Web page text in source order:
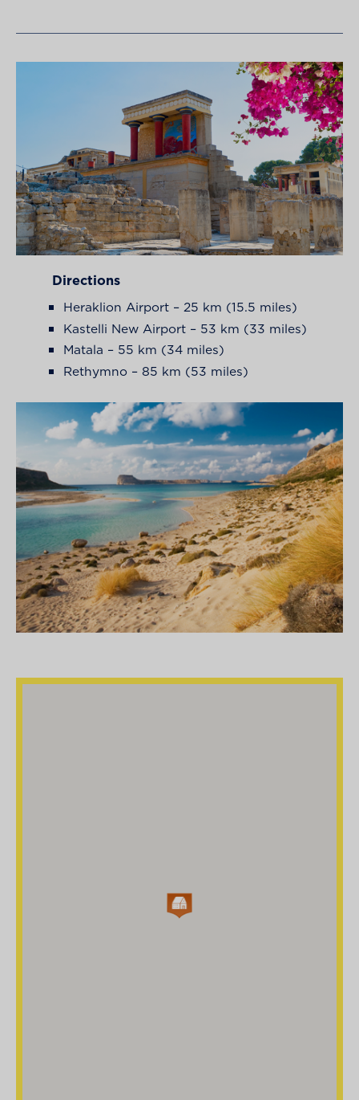
Directions
Heraklion Airport – 25 km (15.5 miles)
Kastelli New Airport – 53 km (33 miles)
Matala – 55 km (34 miles)
Rethymno – 85 km (53 miles)